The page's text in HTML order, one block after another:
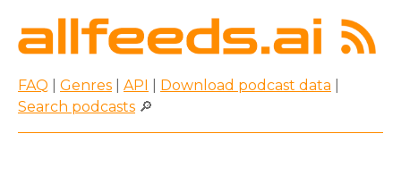
FAQ Genres API Download podcast data
Search podcasts 🔎